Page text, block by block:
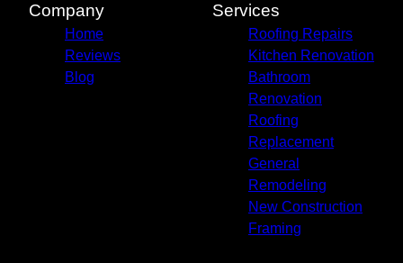
Company
Home
Reviews
Blog
Services
Roofing Repairs
Kitchen Renovation
Bathroom
Renovation
Roofing
Replacement
General
Remodeling
New Construction
Framing